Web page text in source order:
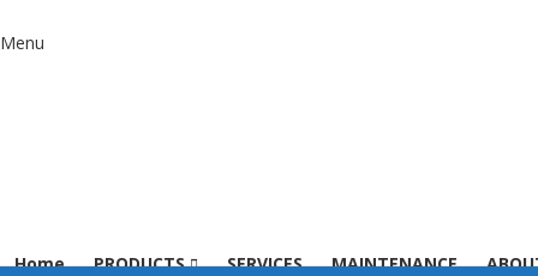
Menu
Home PRODUCTS SERVICES MAINTENANCE